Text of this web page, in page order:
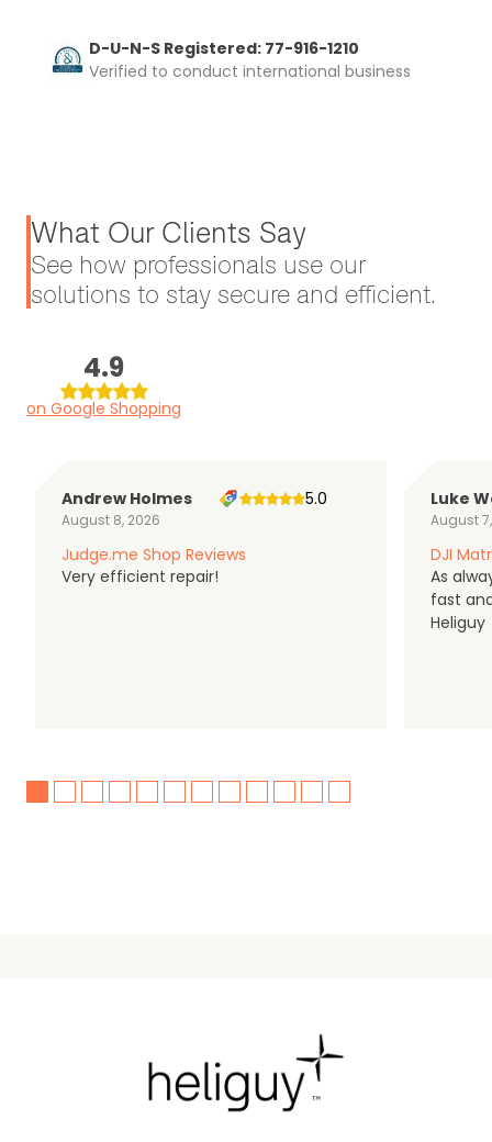
D-U-N-S Registered: 77-916-1210
Verified to conduct international business
What Our Clients Say
See how professionals use our
solutions to stay secure and efficient.
4.9
on Google Shopping
Andrew Holmes
August 8, 2026
5.0
Judge.me Shop Reviews
Very efficient repair!
Luke
August
DJI
As
fast
Heliguy